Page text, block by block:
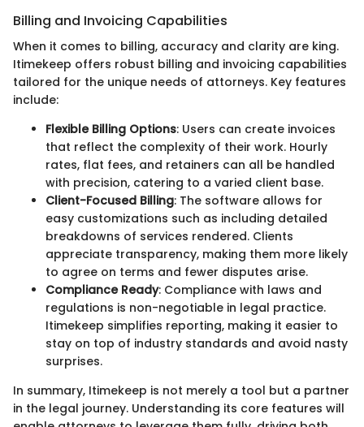
Billing and Invoicing Capabilities
When it comes to billing, accuracy and clarity are king.
Itimekeep offers robust billing and invoicing capabilities
tailored for the unique needs of attorneys. Key features
include:
Flexible Billing Options: Users can create invoices
that reflect the complexity of their work. Hourly
rates, flat fees, and retainers can all be handled
with precision, catering to a varied client base.
Client-Focused Billing: The software allows for
easy customizations such as including detailed
breakdowns of services rendered. Clients
appreciate transparency, making them more likely
to agree on terms and fewer disputes arise.
Compliance Ready: Compliance with laws and
regulations is non-negotiable in legal practice.
Itimekeep simplifies reporting, making it easier to
stay on top of industry standards and avoid nasty
surprises.
In summary, Itimekeep is not merely a tool but a partner
in the legal journey. Understanding its core features will